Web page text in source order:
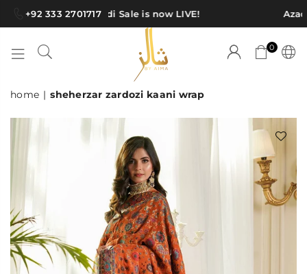
+92 333 2701717Azadi Sale is now LIVE!
SHAWLS
BY
AIMA
0
home | sheherzar zardozi kaani wrap